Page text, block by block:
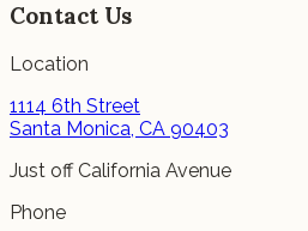
Contact Us
Location
1114 6th Street
Santa Monica, CA 90403
Just off California Avenue
Phone